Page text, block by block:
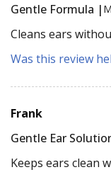
Gentle Formula |
Cleans ears
Was this review
Frank
Gentle Ear
Keeps ears clean